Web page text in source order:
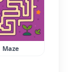
Maze